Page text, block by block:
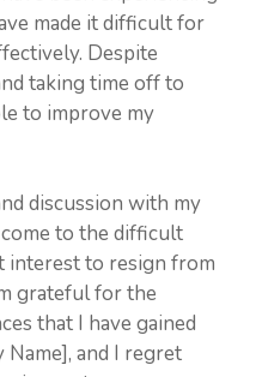
made it difficult for
Despite
taking time off to
to improve my
discussion with my
to the difficult
interest to resign from
grateful for the
that I have gained
and I regret